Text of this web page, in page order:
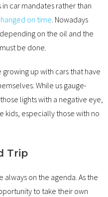
car mandates rather than
on time. Nowadays
on the oil and the
be done.
up with cars that have
While us gauge-
lights with a negative eye,
kids, especially those with no
Trip
always on the agenda. As the
to take their own